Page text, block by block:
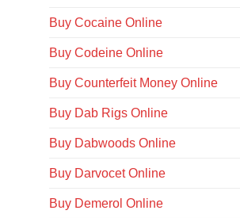
Buy Cocaine Online
Buy Codeine Online
Buy Counterfeit Money Online
Buy Dab Rigs Online
Buy Dabwoods Online
Buy Darvocet Online
Buy Demerol Online